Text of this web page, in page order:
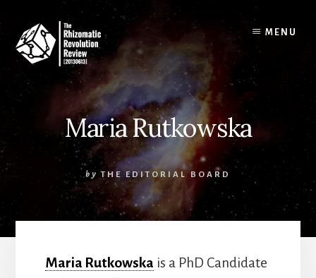
content
MENU
Maria Rutkowska
by THE EDITORIAL BOARD
Maria Rutkowska is a PhD Candidate